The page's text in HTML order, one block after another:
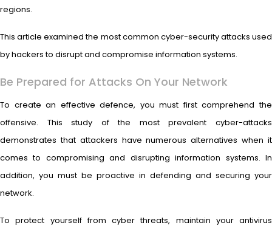
regions.
This article examined the most common cyber-security attacks used
by hackers to disrupt and compromise information systems.
Be Prepared for Attacks On Your Network
To create an effective defence, you must first comprehend the
offensive. This study of the most prevalent cyber-attacks
demonstrates that attackers have numerous alternatives when it
comes to compromising and disrupting information systems. In
addition, you must be proactive in defending and securing your
network.
To protect yourself from cyber threats, maintain your antivirus